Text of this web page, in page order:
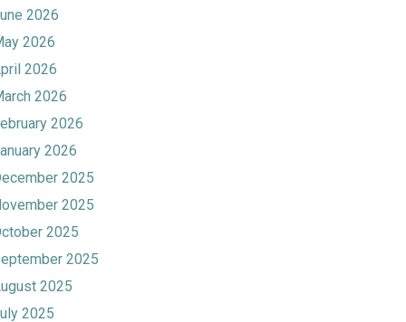
2026
2026
2026
2026
2026
2026
2025
2025
2025
2025
2025
2025